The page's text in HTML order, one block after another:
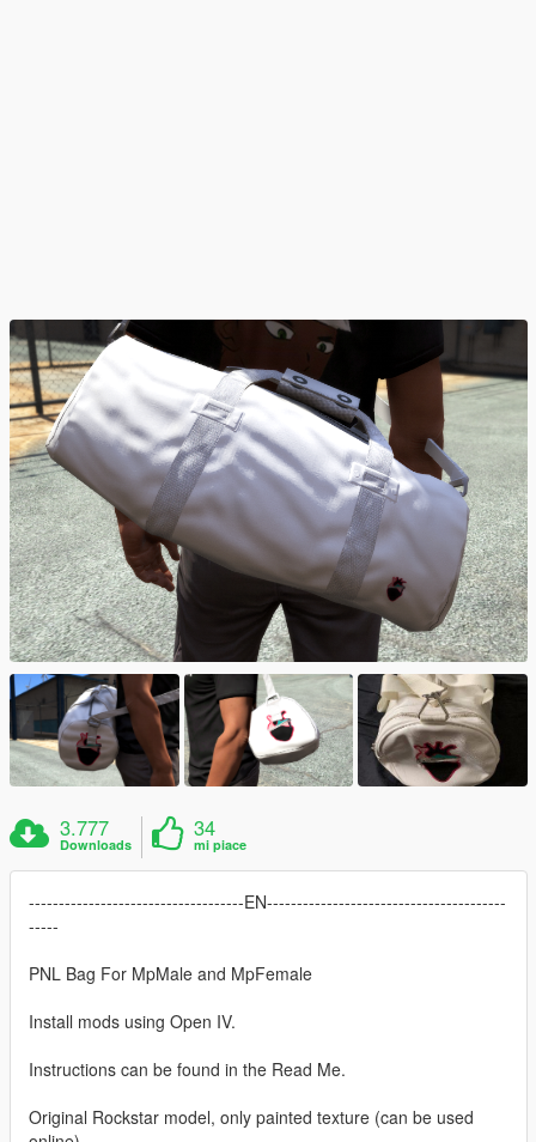
3.777
Downloads
34
mi piace
------------------------------------EN----------------------------------------
-----
PNL Bag For MpMale and MpFemale
Install mods using Open IV.
Instructions can be found in the Read Me.
Original Rockstar model, only painted texture (can be used